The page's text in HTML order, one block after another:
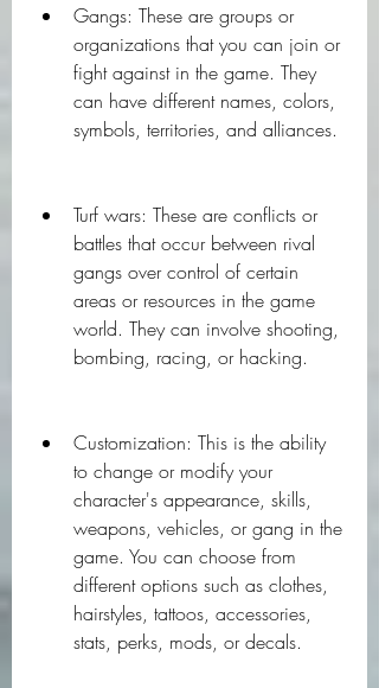
Gangs: These are groups or
organizations that you can join or
fight against in the game. They
can have different names, colors,
symbols, territories, and alliances.
Turf wars: These are conflicts or
battles that occur between rival
gangs over control of certain
areas or resources in the game
world. They can involve shooting,
bombing, racing, or hacking.
Customization: This is the ability
to change or modify your
character's appearance, skills,
weapons, vehicles, or gang in the
game. You can choose from
different options such as clothes,
hairstyles, tattoos, accessories,
stats, perks, mods, or decals.